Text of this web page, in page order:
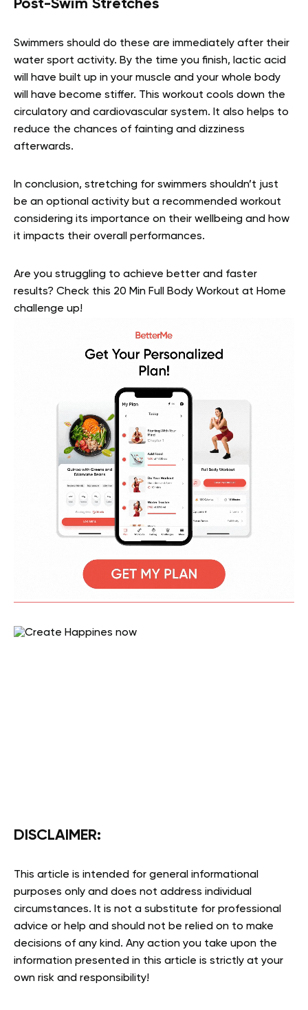
Post-Swim Stretches
Swimmers should do these are immediately after their
water sport activity. By the time you finish, lactic acid
will have built up in your muscle and your whole body
will have become stiffer. This workout cools down the
circulatory and cardiovascular system. It also helps to
reduce the chances of fainting and dizziness
afterwards.
In conclusion, stretching for swimmers shouldn’t just
be an optional activity but a recommended workout
considering its importance on their wellbeing and how
it impacts their overall performances.
Are you struggling to achieve better and faster
results? Check this 20 Min Full Body Workout at Home
challenge up!
DISCLAIMER:
This article is intended for general informational
purposes only and does not address individual
circumstances. It is not a substitute for professional
advice or help and should not be relied on to make
decisions of any kind. Any action you take upon the
information presented in this article is strictly at your
own risk and responsibility!